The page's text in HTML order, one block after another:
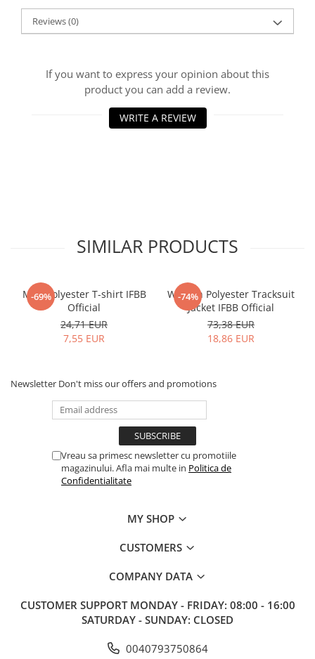
Reviews(0)
If you want to express your opinion about this
product you can add a review.
WRITE A REVIEW
SIMILAR PRODUCTS
-69%
Men Polyester T-shirt IFBB
Official
24,71 EUR
7,55 EUR
-74%
Women Polyester Tracksuit
Jacket IFBB Official
73,38 EUR
18,86 EUR
Newsletter Don't miss our offers and promotions
Vreau sa primesc newsletter cu promotiile
magazinului. Afla mai multe in Politica de
Confidentialitate
MY SHOP
CUSTOMERS
COMPANY DATA
CUSTOMER SUPPORT MONDAY - FRIDAY: 08:00 - 16:00
SATURDAY - SUNDAY: CLOSED
0040793750864